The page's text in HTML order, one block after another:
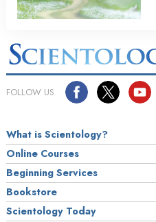
FOLLOW US
What is Scientology?
Online Courses
Beginning Services
Bookstore
Scientology Today